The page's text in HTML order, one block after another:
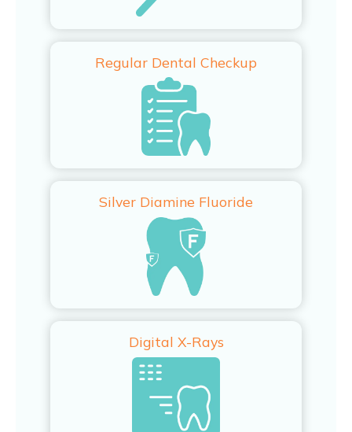
Regular Dental Checkup
Silver Diamine Fluoride
Digital X-Rays